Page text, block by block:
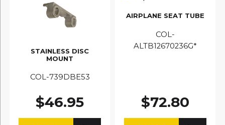
STAINLESS DISC
MOUNT
COL-739DBE53
$46.95
AIRPLANE SEAT TUBE
COL-
ALTB12670236G*
$72.80